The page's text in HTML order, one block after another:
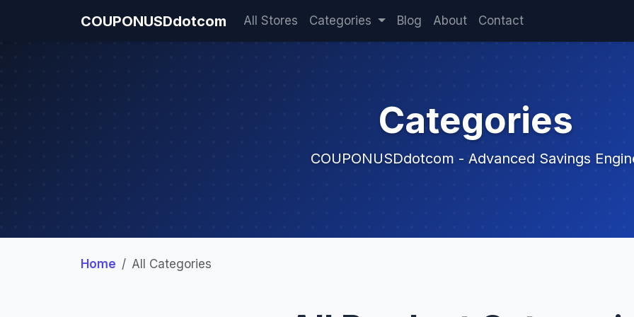
COUPONUSDdotcom All Stores Categories Blog About Contact
Categories
COUPONUSDdotcom - Advanced Savings
Home All Categories